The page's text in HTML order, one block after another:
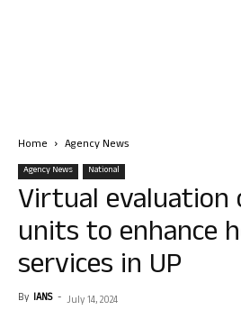
Home Agency News
Agency News National
Virtual evaluation
units to enhance
services in UP
By IANS - July 14, 2024